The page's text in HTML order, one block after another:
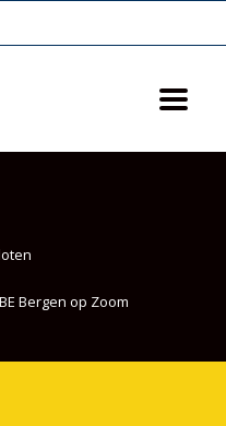
Bergen op Zoom